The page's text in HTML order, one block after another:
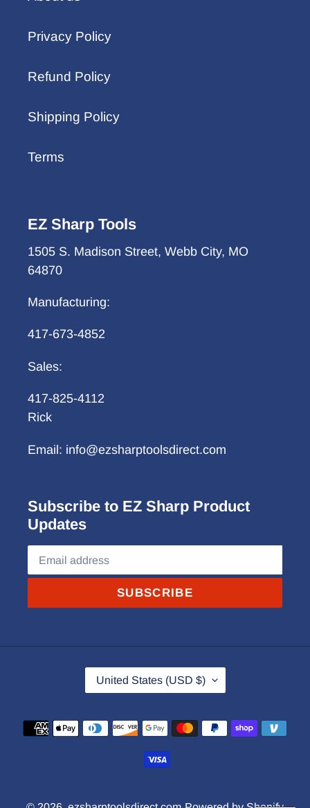
Privacy Policy
Refund Policy
Shipping Policy
Terms
EZ Sharp Tools
1505 S. Madison Street, Webb City, MO
64870
Manufacturing:
417-673-4852
Sales:
417-825-4112
Rick
Email: info@ezsharptoolsdirect.com
Subscribe to EZ Sharp Product
Updates
SUBSCRIBE
C
O
U
N
Y
United States (USD $)
Payment